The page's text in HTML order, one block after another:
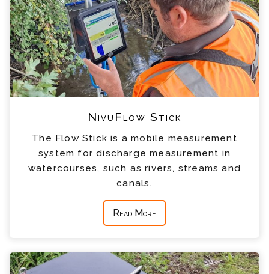
NivuFlow Stick
The Flow Stick is a mobile measurement
system for discharge measurement in
watercourses, such as rivers, streams and
canals.
Read More